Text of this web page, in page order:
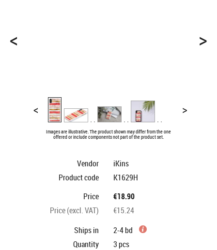
< >
< >
Images are illustrative. The product shown may differ from the one
offered or include components not part of the product set.
Vendor
iKins
Product code
K1629H
Price
€18.90
Price (excl. VAT)
€15.24
Ships in
2-4 bd
Quantity
3 pcs